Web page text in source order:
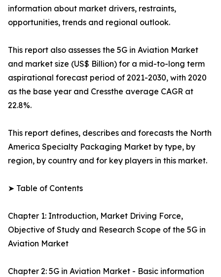
information about market drivers, restraints,
opportunities, trends and regional outlook.
This report also assesses the 5G in Aviation Market
and market size (US$ Billion) for a mid-to-long term
aspirational forecast period of 2021-2030, with 2020
as the base year and Cressthe average CAGR at
22.8%.
This report defines, describes and forecasts the North
America Specialty Packaging Market by type, by
region, by country and for key players in this market.
➤ Table of Contents
Chapter 1: Introduction, Market Driving Force,
Objective of Study and Research Scope of the 5G in
Aviation Market
Chapter 2: 5G in Aviation Market - Basic information